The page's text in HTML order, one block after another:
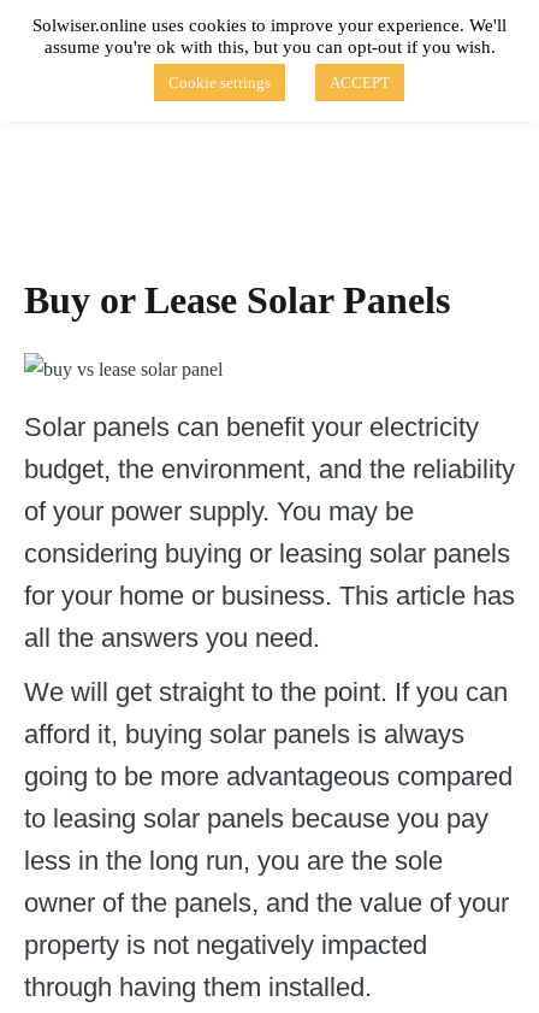
content
Simple Blog About Solar Energy
solwiser.online
Buy or Lease Solar Panels
Solar panels can benefit your electricity
budget, the environment, and the reliability
of your power supply. You may be
considering buying or leasing solar panels
for your home or business. This article has
all the answers you need.
We will get straight to the point. If you can
afford it, buying solar panels is always
going to be more advantageous compared
to leasing solar panels because you pay
less in the long run, you are the sole
owner of the panels, and the value of your
property is not negatively impacted
through having them installed.
Solwiser.online uses cookies to improve your experience. We'll
assume you're ok with this, but you can opt-out if you wish.
Cookie settings ACCEPT